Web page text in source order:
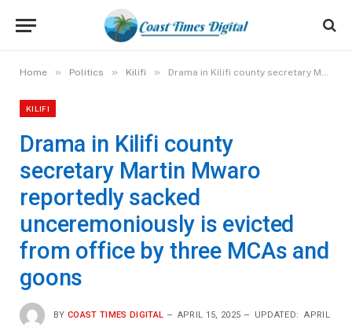
Home » Politics » Kilifi » Drama in Kilifi county secretary Martin Mwaro reportedly sacked unceremoniously is evicted from office by three MCAs and goons
KILIFI
Drama in Kilifi county
secretary Martin Mwaro
reportedly sacked
unceremoniously is evicted
from office by three MCAs and
goons
BY COAST TIMES DIGITAL APRIL 15, 2025 UPDATED: APRIL